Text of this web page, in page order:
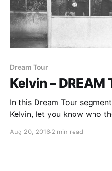
Dream Tour
Kelvin – DREAM
In this Dream Tour
Kelvin, let you know who
after the break.
Aug 20, 2016 2 min read